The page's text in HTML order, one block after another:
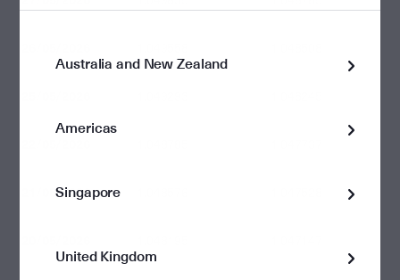
21/05/2026
Australia and New Zealand
Americas
Singapore
United Kingdom